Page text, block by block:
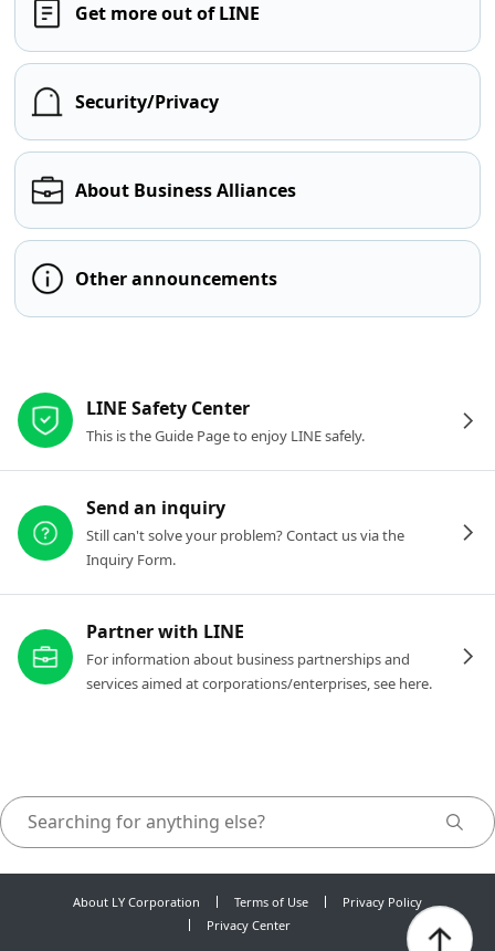
Get more out of LINE
Security/Privacy
About Business Alliances
Other announcements
LINE Safety Center
This is the Guide Page to enjoy LINE safely.
Send an inquiry
Still can't solve your problem? Contact us via the
Inquiry Form.
Partner with LINE
For information about business partnerships and
services aimed at corporations/enterprises, see here.
About LY Corporation Terms of Use
Privacy Policy
Privacy Center